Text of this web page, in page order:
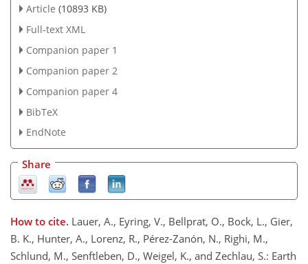
Article (10893 KB)
Full-text XML
Companion paper 1
Companion paper 2
Companion paper 4
BibTeX
EndNote
Share
How to cite. Lauer, A., Eyring, V., Bellprat, O., Bock, L., Gier,
B. K., Hunter, A., Lorenz, R., Pérez-Zanón, N., Righi, M.,
Schlund, M., Senftleben, D., Weigel, K., and Zechlau, S.: Earth